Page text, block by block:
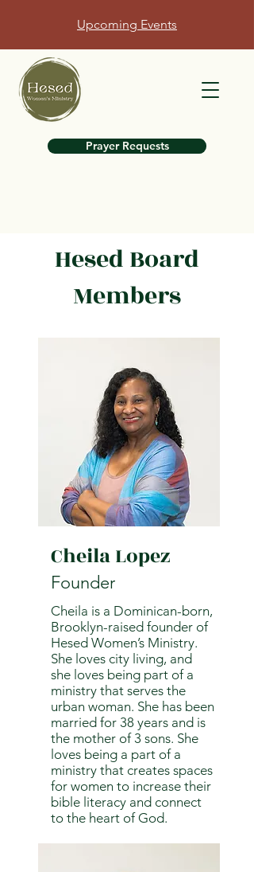
Upcoming Events
Prayer Requests
Hesed Board
Members
Cheila Lopez
Founder
Cheila is a Dominican-born,
Brooklyn-raised founder of
Hesed Women’s Ministry.
She loves city living, and
she loves being part of a
ministry that serves the
urban woman. She has been
married for 38 years and is
the mother of 3 sons. She
loves being a part of a
ministry that creates spaces
for women to increase their
bible literacy and connect
to the heart of God.